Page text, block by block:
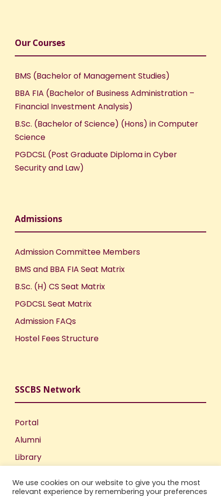
Our Courses
BMS (Bachelor of Management Studies)
BBA FIA (Bachelor of Business Administration –
Financial Investment Analysis)
B.Sc. (Bachelor of Science) (Hons) in Computer
Science
PGDCSL (Post Graduate Diploma in Cyber
Security and Law)
Admissions
Admission Committee Members
BMS and BBA FIA Seat Matrix
B.Sc. (H) CS Seat Matrix
PGDCSL Seat Matrix
Admission FAQs
Hostel Fees Structure
SSCBS Network
Portal
Alumni
Library
Incubation Centre
We use cookies on our website to give you the most
relevant experience by remembering your preferences